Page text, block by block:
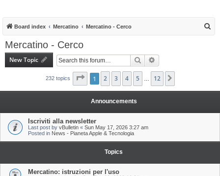
Board index Mercatino Mercatino - Cerco
Mercatino - Cerco
New Topic Search
232 topics Page of 12
1 2 3 4 5 12
Announcements
Iscriviti alla newsletter
Last post by vBulletin « Sun May 17, 2026 3:27 am
Posted in News - Pianeta Apple & Tecnologia
Topics
Mercatino: istruzioni per l'uso